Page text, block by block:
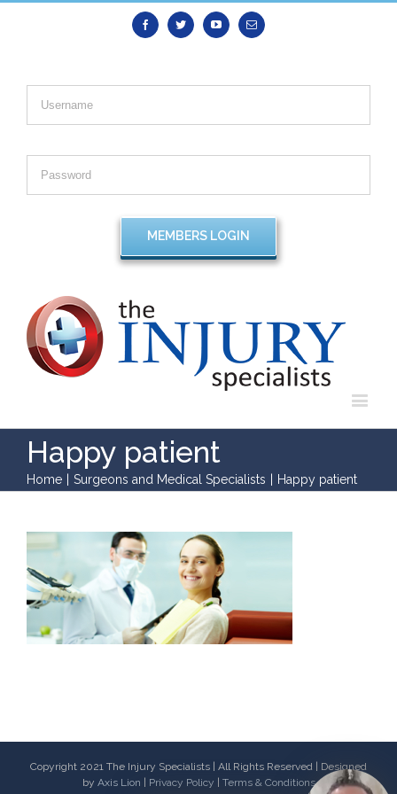
FacebookTwitter YoutubeEmail
Happy patient
Home Surgeons and Medical Specialists Happy patient
Copyright 2021 The Injury Specialists | All Rights Reserved | Designed
by Axis Lion Privacy Policy Terms & Conditions